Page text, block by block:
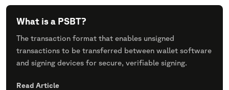
What is a PSBT?
The transaction format that enables unsigned
transactions to be transferred between wallet software
and signing devices for secure, verifiable signing.
Read Article